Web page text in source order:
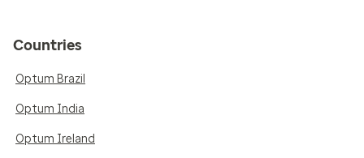
Countries
Optum Brazil
Optum India
Optum Ireland